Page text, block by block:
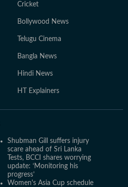
Cricket
Bollywood News
Telugu Cinema
Bangla News
Hindi News
HT Explainers
Shubman Gill suffers injury
scare ahead of Sri Lanka
Tests, BCCI shares worrying
update: ‘Monitoring his
progress’
Women's Asia Cup schedule